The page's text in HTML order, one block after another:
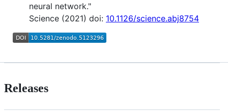
neural network."
Science (2021) doi: 10.1126/science.abj8754
Releases